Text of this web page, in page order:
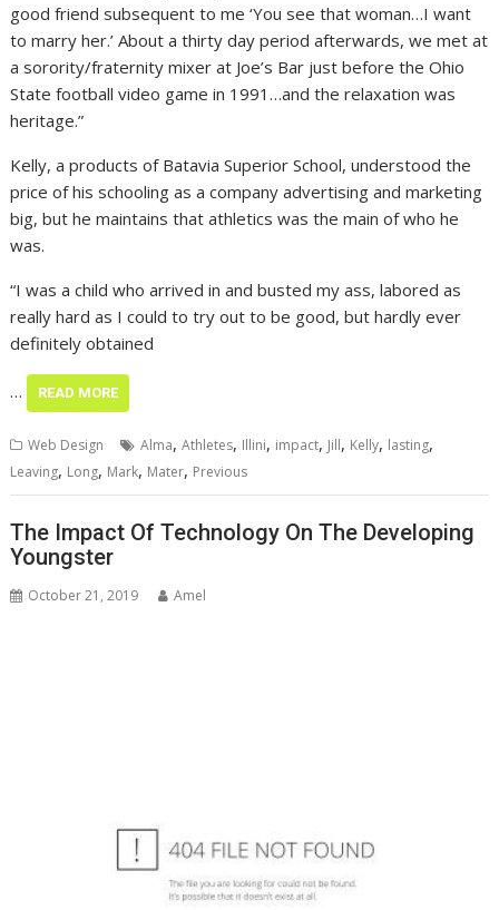
good friend subsequent to me ‘You see that woman…I want
to marry her.’ About a thirty day period afterwards, we met at
a sorority/fraternity mixer at Joe’s Bar just before the Ohio
State football video game in 1991…and the relaxation was
heritage.”
Kelly, a products of Batavia Superior School, understood the
price of his schooling as a company advertising and marketing
big, but he maintains that athletics was the main of who he
was.
“I was a child who arrived in and busted my ass, labored as
really hard as I could to try out to be good, but hardly ever
definitely obtained
… READ MORE
Web Design Alma,Athletes, Illini, impact, Jill, Kelly, lasting,
Leaving, Long, Mark, Mater, Previous
The Impact Of Technology On The Developing
Youngster
October 21, 2019 Amel